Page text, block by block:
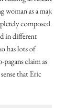
as a major
composed
in different
has lots of
claim as
that Eric